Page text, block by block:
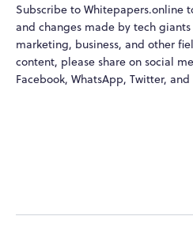
Subscribe to Whitepapers.online
and changes made by tech
marketing, business, and other
content, please share on social
Facebook, WhatsApp, Twitter,